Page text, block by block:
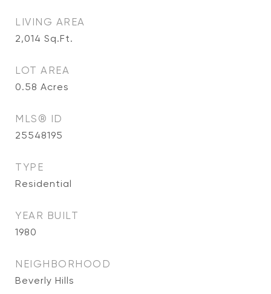
LIVING AREA
2,014 Sq.Ft.
LOT AREA
0.58 Acres
MLS® ID
25548195
TYPE
Residential
YEAR BUILT
1980
NEIGHBORHOOD
Beverly Hills